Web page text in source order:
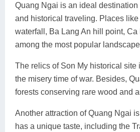
Quang Ngai is an ideal destination
and historical traveling. Places
waterfall, Ba Lang An hill point,
among the most popular
The relics of Son My historical site
the misery time of war. Besides,
forests conserving rare wood and
Another attraction of Quang Ngai
has a unique taste, including the